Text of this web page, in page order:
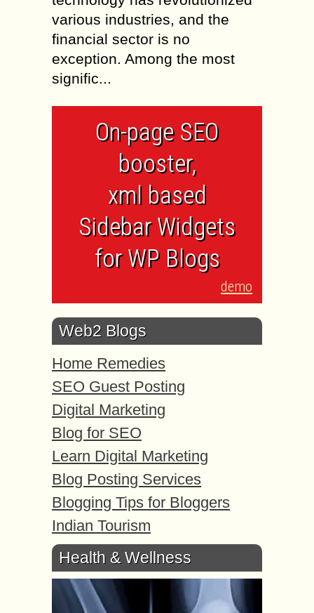
various industries, and the
financial sector is no
exception. Among the most
signific...
On-page SEO
booster,
xml based
Sidebar Widgets
for WP Blogs
demo
Web2 Blogs
Home Remedies
SEO Guest Posting
Digital Marketing
Blog for SEO
Learn Digital Marketing
Blog Posting Services
Blogging Tips for Bloggers
Indian Tourism
Health & Wellness